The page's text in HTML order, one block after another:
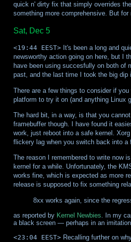
quick n' dirty fix that simply overrides
something more comprehensive. But
Sat, Dec 5
<19:44 EEST>It's been a long and
newsworthy action going on here, but I
have been using succesfully on both of
past, and the last time I took the big dip
There are a few things to consider if
platform to try it on (and anything Linux
The hard bit, in a way, is that you
framebuffer though. I have found it
work, just reboot into a safe kernel.
flickery lag when you switch back into a
The reason I remembered to write now
kernel for a while. Unfortunately, the
works fine, which is expected as more
release is supposed to fix something
8xx works again, since the
as reported by Kernel Newbies. In my
a black screen — perhaps in an
<23:04 EEST>Recalling further on